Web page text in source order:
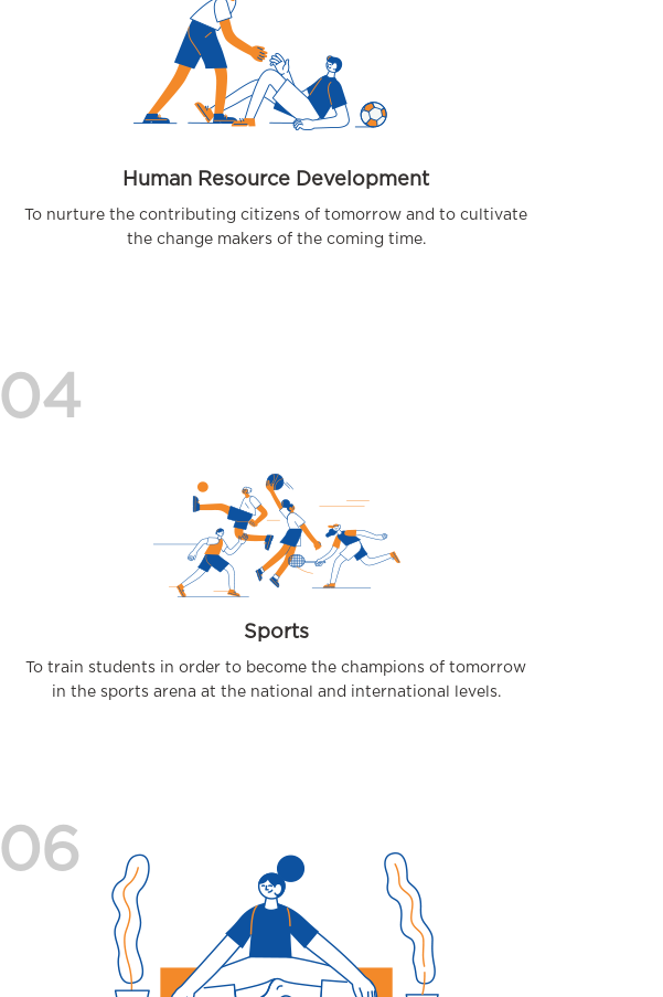
Human Resource Development
To nurture the contributing citizens of tomorrow and to cultivate
the change makers of the coming time.
04
Sports
To train students in order to become the champions of tomorrow
in the sports arena at the national and international levels.
06